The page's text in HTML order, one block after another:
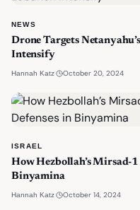
NEWS
Drone Targets
Intensify
Hannah Katz October 20, 2024
ISRAEL
How Hezbollah’s Mirsad-
Binyamina
Hannah Katz October 14, 2024